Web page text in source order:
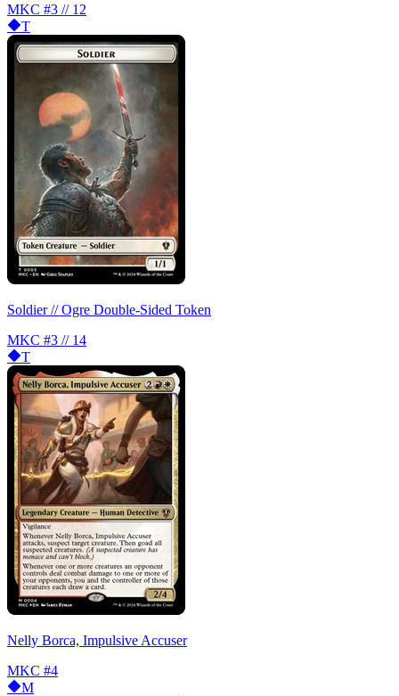
MKC #3 // 12
T
Soldier // Ogre Double-Sided Token
MKC #3 // 14
T
Nelly Borca, Impulsive Accuser
MKC #4
M